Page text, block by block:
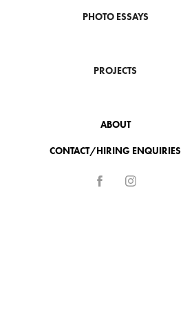
PHOTO ESSAYS
PROJECTS
ABOUT
CONTACT/HIRING ENQUIRIES